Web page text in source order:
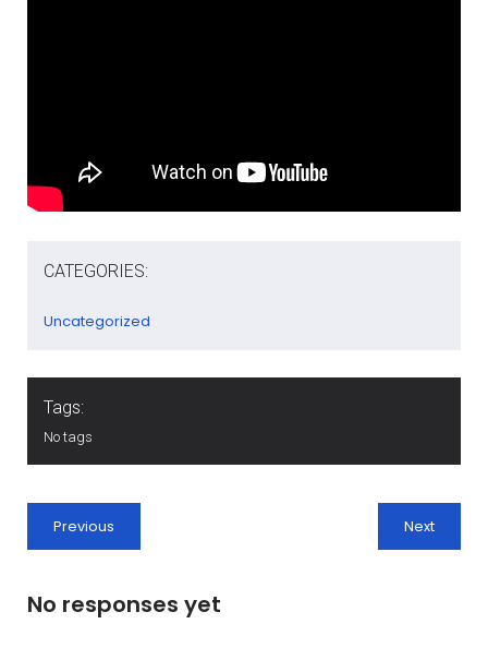
CATEGORIES:
Uncategorized
Tags:
No tags
Previous Next
No responses yet